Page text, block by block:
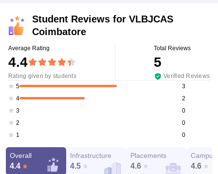
Student Reviews for VLBJCAS
Coimbatore
Average Rating
4.4
Rating given by students
Total Reviews
5
Verified Reviews
5
3
4
2
3
0
2
0
1
0
Overall
4.4
Infrastructure
4.5
Placements
4.6
Campus
4.6